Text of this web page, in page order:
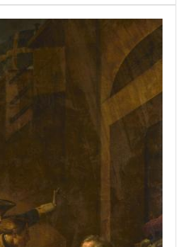
The
of
with
the